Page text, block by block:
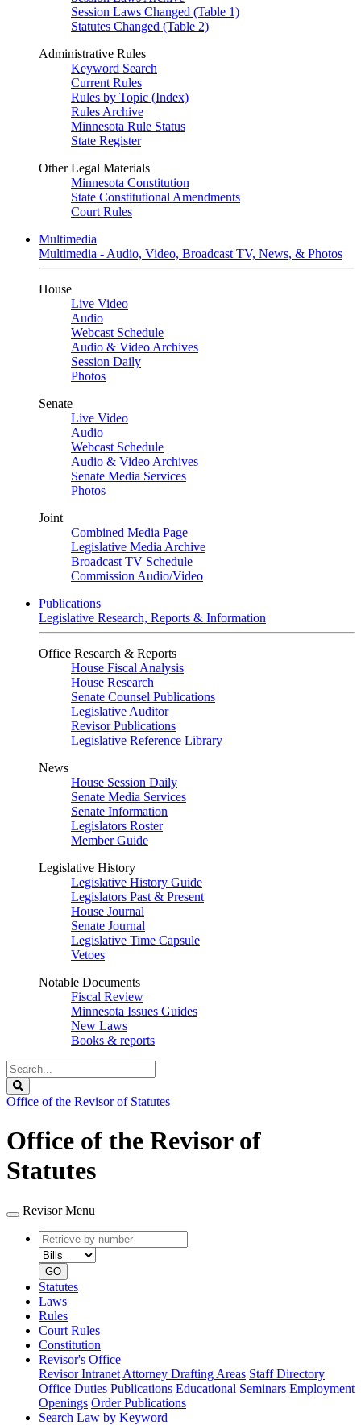
Session Laws Changed (Table 1)
Statutes Changed (Table 2)
Administrative Rules
Keyword Search
Current Rules
Rules by Topic (Index)
Rules Archive
Minnesota Rule Status
State Register
Other Legal Materials
Minnesota Constitution
State Constitutional Amendments
Court Rules
Multimedia
Multimedia - Audio, Video, Broadcast TV, News, & Photos
House
Live Video
Audio
Webcast Schedule
Audio & Video Archives
Session Daily
Photos
Senate
Live Video
Audio
Webcast Schedule
Audio & Video Archives
Senate Media Services
Photos
Joint
Combined Media Page
Legislative Media Archive
Broadcast TV Schedule
Commission Audio/Video
Publications
Legislative Research, Reports & Information
Office Research & Reports
House Fiscal Analysis
House Research
Senate Counsel Publications
Legislative Auditor
Revisor Publications
Legislative Reference Library
News
House Session Daily
Senate Media Services
Senate Information
Legislators Roster
Member Guide
Legislative History
Legislative History Guide
Legislators Past & Present
House Journal
Senate Journal
Legislative Time Capsule
Vetoes
Notable Documents
Fiscal Review
Minnesota Issues Guides
New Laws
Books & reports
Search
Legislature
Office of the Revisor of Statutes
Office of the Revisor of
Statutes
Revisor Menu
Retrieve
by
number
type
GO
Statutes
Laws
Rules
Court Rules
Constitution
Revisor's Office
Revisor Intranet Attorney Drafting Areas Staff Directory
Office Duties Publications Educational Seminars Employment
Openings Order Publications
Search Law by Keyword